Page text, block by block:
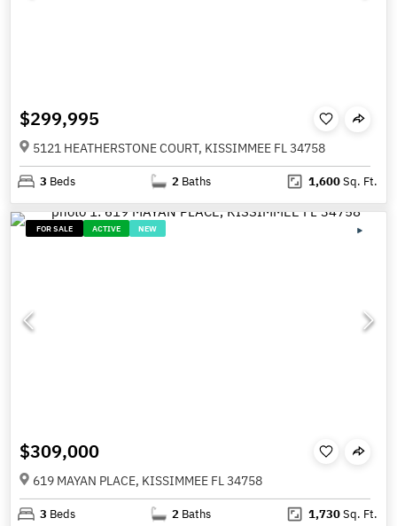
$299,995
5121 HEATHERSTONE COURT, KISSIMMEE FL 34758
3 Beds 2 Baths 1,600Sq. Ft.
FOR SALE ACTIVE NEW
$309,000
619 MAYAN PLACE, KISSIMMEE FL 34758
3 Beds 2 Baths 1,730Sq. Ft.